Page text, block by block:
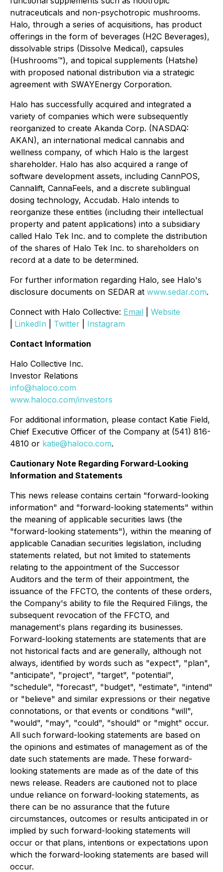
nutraceuticals and non-psychotropic mushrooms.
Halo, through a series of acquisitions, has product
offerings in the form of beverages (H2C Beverages),
dissolvable strips (Dissolve Medical), capsules
(Hushrooms™), and topical supplements (Hatshe)
with proposed national distribution via a strategic
agreement with SWAYEnergy Corporation.
Halo has successfully acquired and integrated a
variety of companies which were subsequently
reorganized to create Akanda Corp. (NASDAQ:
AKAN), an international medical cannabis and
wellness company, of which Halo is the largest
shareholder. Halo has also acquired a range of
software development assets, including CannPOS,
Cannalift, CannaFeels, and a discrete sublingual
dosing technology, Accudab. Halo intends to
reorganize these entities (including their intellectual
property and patent applications) into a subsidiary
called Halo Tek Inc. and to complete the distribution
of the shares of Halo Tek Inc. to shareholders on
record at a date to be determined.
For further information regarding Halo, see Halo's
disclosure documents on SEDAR at www.sedar.com.
Connect with Halo Collective: Email
Website
LinkedIn Twitter
Instagram
Contact Information
Halo Collective Inc.
Investor Relations
info@haloco.com
www.haloco.com/investors
For additional information, please contact Katie Field,
Chief Executive Officer of the Company at (541) 816-
4810 or katie@haloco.com.
Cautionary Note Regarding Forward-Looking
Information and Statements
This news release contains certain "forward-looking
information" and "forward-looking statements" within
the meaning of applicable securities laws (the
"forward-looking statements"), within the meaning of
applicable Canadian securities legislation, including
statements related, but not limited to statements
relating to the appointment of the Successor
Auditors and the term of their appointment, the
issuance of the FFCTO, the contents of these orders,
the Company's ability to file the Required Filings, the
subsequent revocation of the FFCTO, and
management's plans regarding its businesses.
Forward-looking statements are statements that are
not historical facts and are generally, although not
always, identified by words such as "expect", "plan",
"anticipate", "project", "target", "potential",
"schedule", "forecast", "budget", "estimate", "intend"
or "believe" and similar expressions or their negative
connotations, or that events or conditions "will",
"would", "may", "could", "should" or "might" occur.
All such forward-looking statements are based on
the opinions and estimates of management as of the
date such statements are made. These forward-
looking statements are made as of the date of this
news release. Readers are cautioned not to place
undue reliance on forward-looking statements, as
there can be no assurance that the future
circumstances, outcomes or results anticipated in or
implied by such forward-looking statements will
occur or that plans, intentions or expectations upon
which the forward-looking statements are based will
occur.